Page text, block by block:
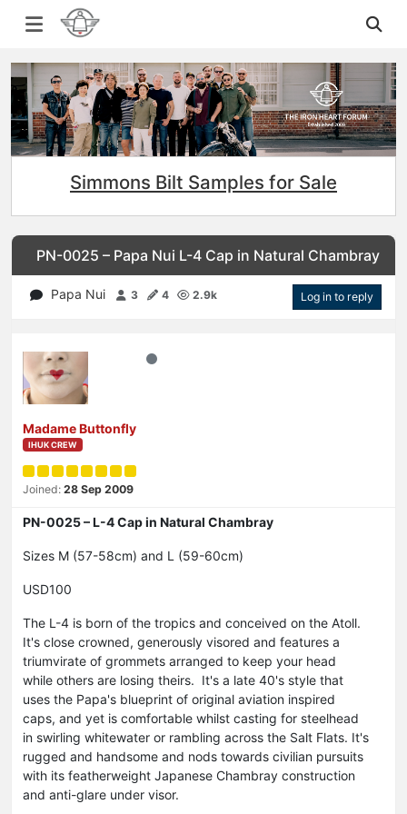
Simmons Bilt Samples for Sale
PN-0025 – Papa Nui L-4 Cap in Natural Chambray
Papa Nui 3 4 2.9k Log in to reply
Madame Buttonfly
IHUK CREW
Joined: 28 Sep 2009
PN-0025 – L-4 Cap in Natural Chambray
Sizes M (57-58cm) and L (59-60cm)
USD100
The L-4 is born of the tropics and conceived on the Atoll.
It's close crowned, generously visored and features a
triumvirate of grommets arranged to keep your head
while others are losing theirs. It's a late 40's style that
uses the Papa's blueprint of original aviation inspired
caps, and yet is comfortable whilst casting for steelhead
in swirling whitewater or rambling across the Salt Flats. It's
rugged and handsome and nods towards civilian pursuits
with its featherweight Japanese Chambray construction
and anti-glare under visor.